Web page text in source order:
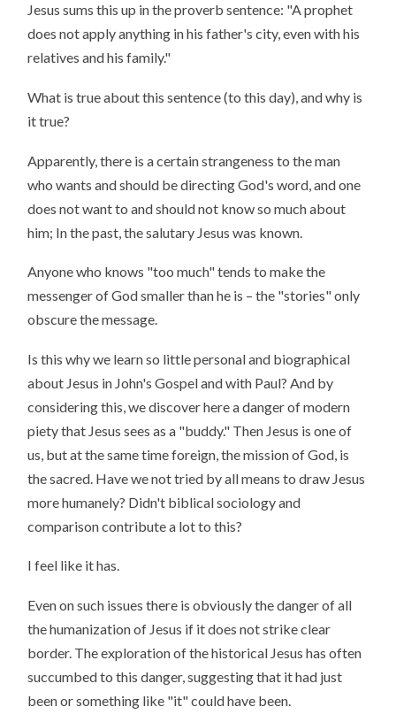
Jesus sums this up in the proverb sentence: "A prophet
does not apply anything in his father's city, even with his
relatives and his family."
What is true about this sentence (to this day), and why is
it true?
Apparently, there is a certain strangeness to the man
who wants and should be directing God's word, and one
does not want to and should not know so much about
him; In the past, the salutary Jesus was known.
Anyone who knows "too much" tends to make the
messenger of God smaller than he is – the "stories" only
obscure the message.
Is this why we learn so little personal and biographical
about Jesus in John's Gospel and with Paul? And by
considering this, we discover here a danger of modern
piety that Jesus sees as a "buddy." Then Jesus is one of
us, but at the same time foreign, the mission of God, is
the sacred. Have we not tried by all means to draw Jesus
more humanely? Didn't biblical sociology and
comparison contribute a lot to this?
I feel like it has.
Even on such issues there is obviously the danger of all
the humanization of Jesus if it does not strike clear
border. The exploration of the historical Jesus has often
succumbed to this danger, suggesting that it had just
been or something like "it" could have been.